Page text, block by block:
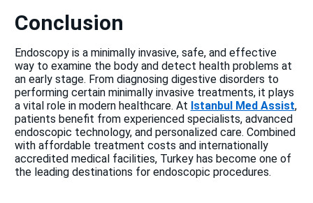
Conclusion
Endoscopy is a minimally invasive, safe, and effective
way to examine the body and detect health problems at
an early stage. From diagnosing digestive disorders to
performing certain minimally invasive treatments, it plays
a vital role in modern healthcare. At Istanbul Med Assist,
patients benefit from experienced specialists, advanced
endoscopic technology, and personalized care. Combined
with affordable treatment costs and internationally
accredited medical facilities, Turkey has become one of
the leading destinations for endoscopic procedures.